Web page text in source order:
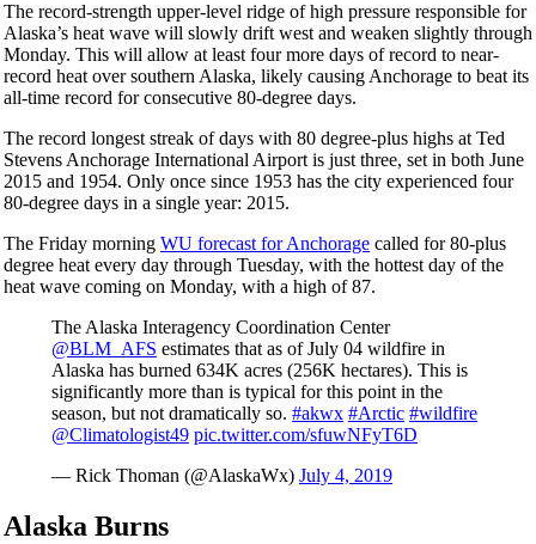
The record-strength upper-level ridge of high pressure responsible for
Alaska’s heat wave will slowly drift west and weaken slightly through
Monday. This will allow at least four more days of record to near-
record heat over southern Alaska, likely causing Anchorage to beat its
all-time record for consecutive 80-degree days.
The record longest streak of days with 80 degree-plus highs at Ted
Stevens Anchorage International Airport is just three, set in both June
2015 and 1954. Only once since 1953 has the city experienced four
80-degree days in a single year: 2015.
The Friday morning WU forecast for Anchorage called for 80-plus
degree heat every day through Tuesday, with the hottest day of the
heat wave coming on Monday, with a high of 87.
The Alaska Interagency Coordination Center
@BLM_AFS estimates that as of July 04 wildfire in
Alaska has burned 634K acres (256K hectares). This is
significantly more than is typical for this point in the
season, but not dramatically so. #akwx #Arctic #wildfire
@Climatologist49 pic.twitter.com/sfuwNFyT6D
— Rick Thoman (@AlaskaWx) July 4, 2019
Alaska Burns